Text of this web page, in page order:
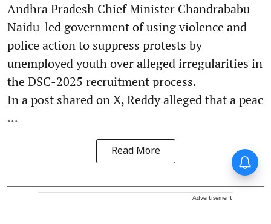
Andhra Pradesh Chief Minister Chandrababu
Naidu-led government of using violence and
police action to suppress protests by
unemployed youth over alleged irregularities in
the DSC-2025 recruitment process.
In a post shared on X, Reddy alleged that a peac
...
Read More
Advertisement